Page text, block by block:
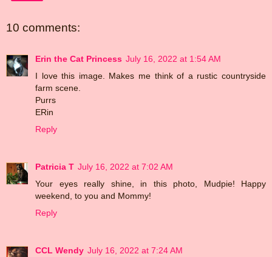
10 comments:
Erin the Cat Princess July 16, 2022 at 1:54 AM
I love this image. Makes me think of a rustic countryside
farm scene.
Purrs
ERin
Reply
Patricia T July 16, 2022 at 7:02 AM
Your eyes really shine, in this photo, Mudpie! Happy
weekend, to you and Mommy!
Reply
CCL Wendy July 16, 2022 at 7:24 AM